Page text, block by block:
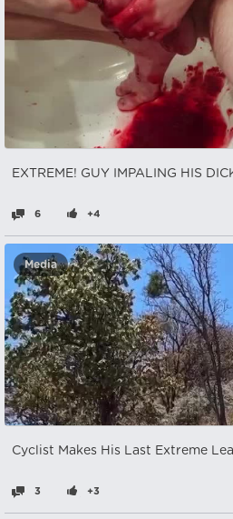
EXTREME! GUY IMPALING HIS
6 +4
Media
Cyclist Makes His Last Extreme
3 +3